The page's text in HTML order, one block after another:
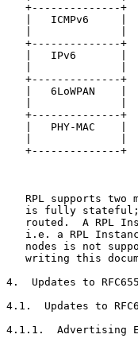
   +--------------+
   |   ICMPv6     |
   +--------------+
   |   IPv6       |
   +--------------+
   |   6LoWPAN    |
   +--------------+
   |   PHY-MAC    |
   +--------------+
RPL supports two
is fully
routed.  A RPL
i.e. a RPL
nodes is not
writing this
4.  Updates to
4.1.  Updates to
4.1.1.  Advertising